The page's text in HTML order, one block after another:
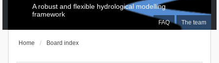
FAQ The team
A robust and flexible hydrological modelling
framework
Home Board index